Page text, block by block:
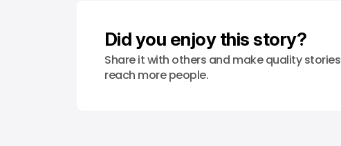
Did you enjoy this story?
Share it with others and make quality stories
reach more people.